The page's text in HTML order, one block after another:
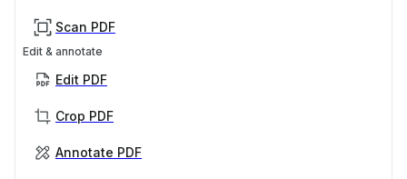
Scan PDF
Edit & annotate
Edit PDF
Crop PDF
Annotate PDF